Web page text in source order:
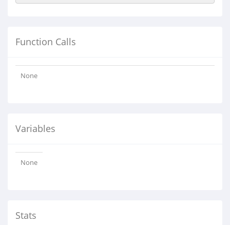
Function Calls
None
Variables
None
Stats